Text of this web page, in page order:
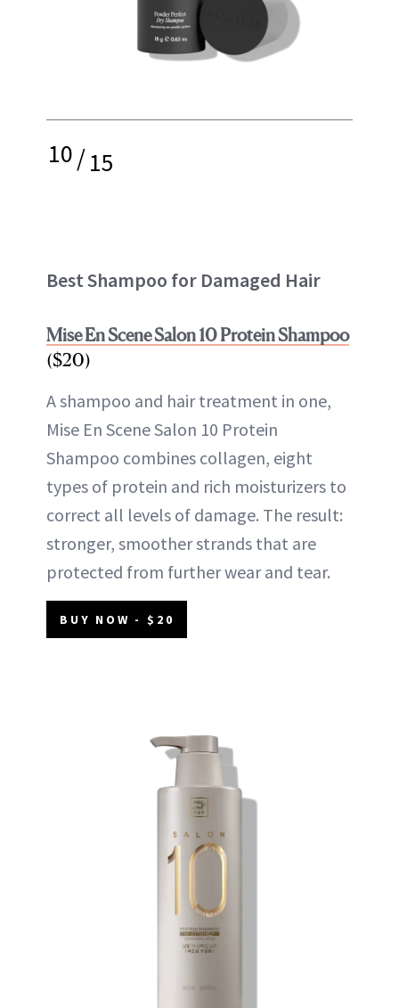
10/15
Best Shampoo for Damaged Hair
Mise En Scene Salon 10 Protein Shampoo
($20)
A shampoo and hair treatment in one,
Mise En Scene Salon 10 Protein
Shampoo combines collagen, eight
types of protein and rich moisturizers to
correct all levels of damage. The result:
stronger, smoother strands that are
protected from further wear and tear.
BUY NOW - $20